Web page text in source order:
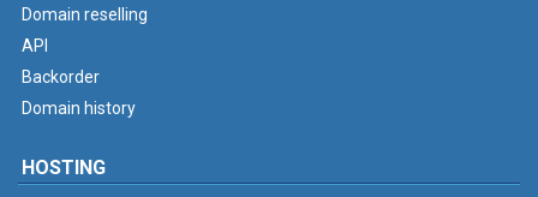
Domain reselling
API
Backorder
Domain history
HOSTING